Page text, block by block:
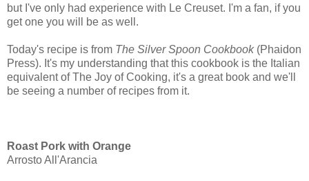
but I've only had experience with Le Creuset. I'm a fan, if you
get one you will be as well.
Today's recipe is from The Silver Spoon Cookbook (Phaidon
Press). It's my understanding that this cookbook is the Italian
equivalent of The Joy of Cooking, it's a great book and we'll
be seeing a number of recipes from it.
Roast Pork with Orange
Arrosto All'Arancia